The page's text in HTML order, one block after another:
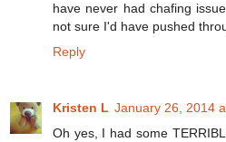
have never had chafing
not sure I'd have pushed
Reply
Kristen L January 26, 2014
Oh yes, I had some